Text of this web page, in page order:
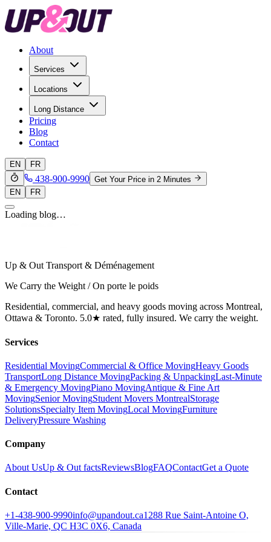
About
Services
Locations
Long Distance
Pricing
Blog
Contact
EN FR
438-900-9990 Get Your Price in 2 Minutes
EN
FR
Loading blog…
Up & Out Transport & Déménagement
We Carry the Weight / On porte le poids
Residential, commercial, and heavy goods moving across Montreal,
Ottawa & Toronto. 5.0★ rated, fully insured. We carry the weight.
Services
Residential MovingCommercial & Office MovingHeavy Goods
TransportLong Distance MovingPacking & UnpackingLast-Minute
& Emergency MovingPiano MovingAntique & Fine Art
MovingSenior MovingStudent Movers MontrealStorage
SolutionsSpecialty Item MovingLocal MovingFurniture
DeliveryPressure Washing
Company
About UsUp & Out factsReviewsBlogFAQContactGet a Quote
Contact
+1-438-900-9990info@upandout.ca1288 Rue Saint-Antoine O,
Ville-Marie, QC H3C 0X6, Canada